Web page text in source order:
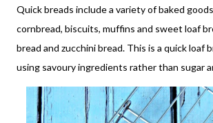
Quick breads include a variety of baked
cornbread, biscuits, muffins and sweet loaf
bread and zucchini bread. This is a quick loaf
using savoury ingredients rather than sugar